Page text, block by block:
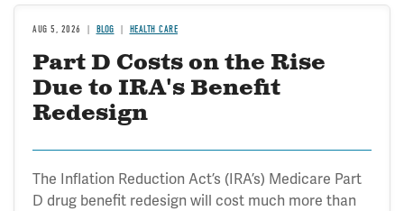
AUG 5, 2026 BLOG HEALTH CARE
Part D Costs on the Rise
Due to IRA's Benefit
Redesign
The Inflation Reduction Act’s (IRA’s) Medicare Part
D drug benefit redesign will cost much more than